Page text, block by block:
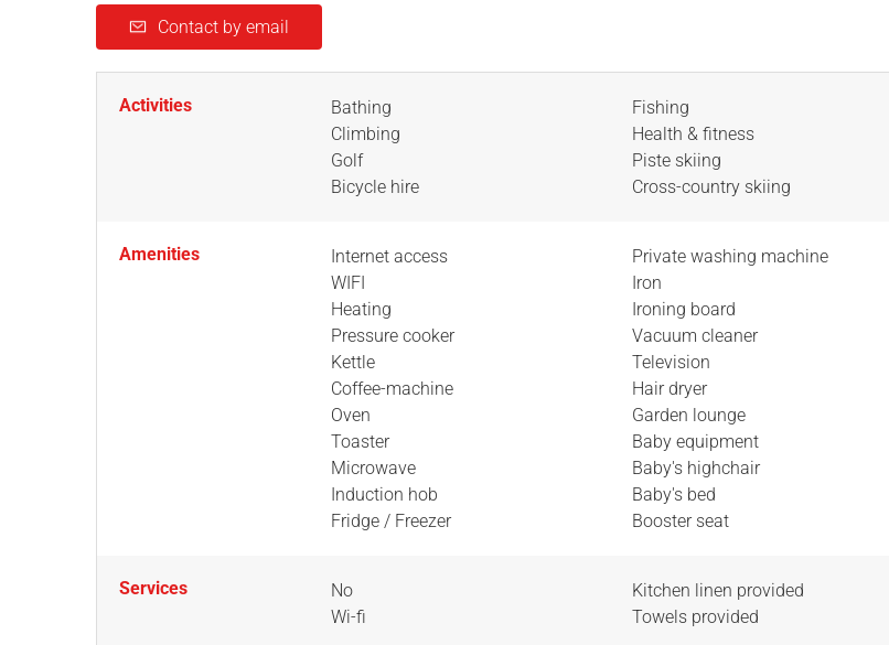
Contact by email
Activities
Bathing
Climbing
Golf
Bicycle hire
Fishing
Health & fitness
Piste skiing
Cross-country skiing
Amenities
Internet access
WIFI
Heating
Pressure cooker
Kettle
Coffee-machine
Oven
Toaster
Microwave
Induction hob
Fridge / Freezer
Private washing machine
Iron
Ironing board
Vacuum cleaner
Television
Hair dryer
Garden lounge
Baby equipment
Baby's highchair
Baby's bed
Booster seat
Services
No
Wi-fi
Kitchen linen provided
Towels provided